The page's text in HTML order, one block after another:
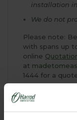
installation
We do not
Please note:
with spans up
online
at
1444 for a